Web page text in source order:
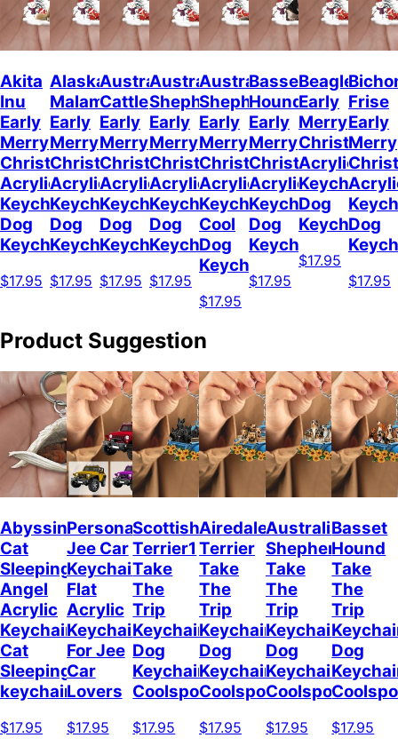
Akita
Inu
Early
Merry
Christmas
Acrylic
Keychain
Dog
Keychain
$17.95
Alaskan
Malamute
Early
Merry
Christmas
Acrylic
Keychain
Dog
Keychain
$17.95
Australian
Cattle
Early
Merry
Christmas
Acrylic
Keychain
Dog
Keychain
$17.95
Australian
Shepherd
Early
Merry
Christmas
Acrylic
Keychain
Dog
Keychain
$17.95
Australian
Shepherd
Early
Merry
Christmas
Acrylic
Keychain
Cool
Dog
Keychain
$17.95
Basset
Hound
Early
Merry
Christmas
Acrylic
Keychain
Dog
Keychain
$17.95
Beagle
Early
Merry
Christmas
Acrylic
Keychain
Dog
Keychain
$17.95
Frise
Early
Merry
Dog
$17.95
Product Suggestion
Abyssinian
Cat
Sleeping
Angel
Acrylic
Keychain
Cat
Sleeping
keychain
$17.95
Personalized
Jee Car
Keychain,
Flat
Acrylic
Keychain
For Jee
Car
Lovers
$17.95
Scottish
Terrier1
Take
The
Trip
Keychain
Dog
Keychain
Coolspod
$17.95
Airedale
Terrier
Take
The
Trip
Keychain
Dog
Keychain
Coolspod
$17.95
Australian
Shepherd
Take
The
Trip
Keychain
Dog
Keychain
Coolspod
$17.95
Basset
Hound
Take
The
Trip
Dog
$17.95